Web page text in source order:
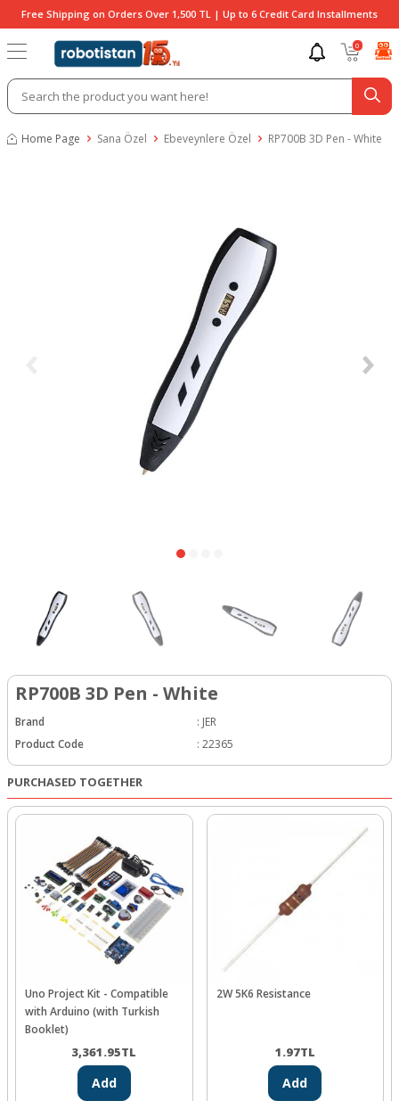
Free Shipping on Orders Over 1,500 TL | Up to 6 Credit Card Installments
0
Home Page Sana Özel Ebeveynlere Özel RP700B 3D Pen - White
RP700B 3D Pen - White
Brand : JER
Product Code
: 22365
PURCHASED TOGETHER
Uno Project Kit - Compatible
with Arduino (with Turkish
Booklet)
3,361.95TL
Add
2W 5K6 Resistance
1.97TL
Add